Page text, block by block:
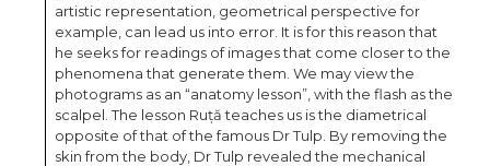
artistic representation, geometrical perspective for
example, can lead us into error. It is for this reason that
he seeks for readings of images that come closer to the
phenomena that generate them. We may view the
photograms as an “anatomy lesson”, with the flash as the
scalpel. The lesson Ruță teaches us is the diametrical
opposite of that of the famous Dr Tulp. By removing the
skin from the body, Dr Tulp revealed the mechanical